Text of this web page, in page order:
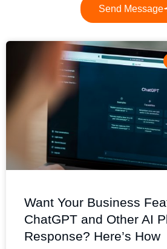
Want Your Business
ChatGPT and Other AI
Response? Here’s How
Send Message